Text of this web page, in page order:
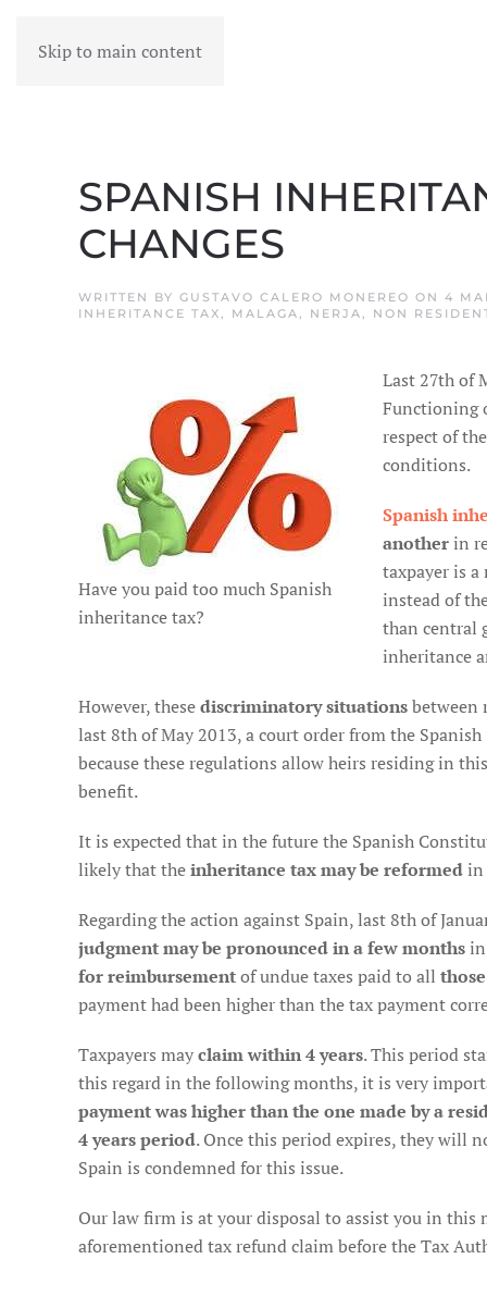
Skip to main content
MENU
SPANISH
CHANGES
WRITTEN BY GUSTAVO CALERO MONEREO ON 4
INHERITANCE TAX, MALAGA, NERJA, NON
Have you paid too much Spanish
inheritance tax?
Last 27th of
Functioning
respect of
conditions.
Spanish
anotherin
taxpayer is
instead of
than central
inheritance
However, thesediscriminatory situationsbetween
last 8th of May 2013, a court order from the
because these regulations allow heirs residing in
benefit.
It is expected that in the future the Spanish
likely that theinheritance tax may be reformedin
Regarding the action against Spain, last 8th of
judgment may be pronounced in a few months
for reimbursementof undue taxes paid to all
payment had been higher than the tax payment
Taxpayers mayclaim within 4 years. This period
this regard in the following months, it is very
payment was higher than the one made by a
4 years period. Once this period expires, they will
Spain is condemned for this issue.
Our law firm is at your disposal to assist you in this
aforementioned tax refund claim before the Tax